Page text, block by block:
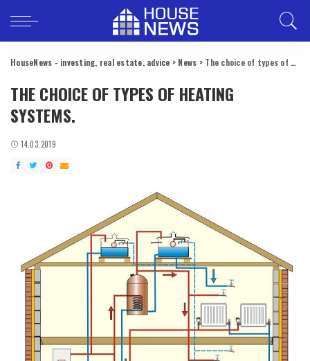
HouseNews - investing, real estate, advice > News > The choice of types of heating systems.
THE CHOICE OF TYPES OF HEATING
SYSTEMS.
14.03.2019